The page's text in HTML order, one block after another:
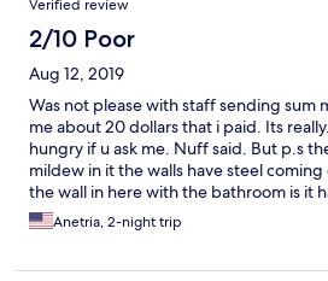
Verified review
2/10 Poor
Aug 12, 2019
Was not please with staff sending sum
me about 20 dollars that i paid. Its
hungry if u ask me. Nuff said. But p.s
mildew in it the walls have steel
the wall in here with the bathroom is it
through it it reeks of mold in the room
of 5 days and they decided last day to
Anetria, 2-night trip